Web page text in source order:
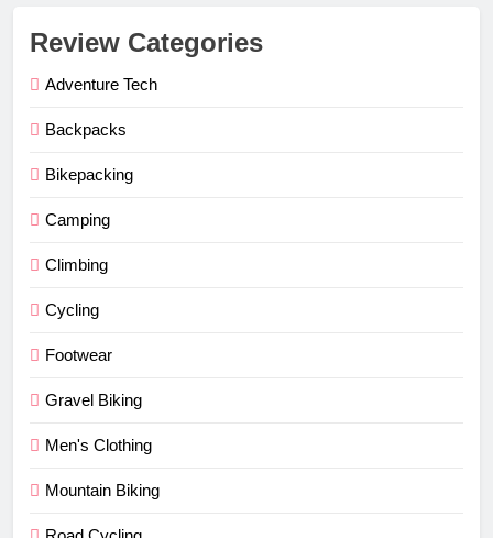
Review Categories
Adventure Tech
Backpacks
Bikepacking
Camping
Climbing
Cycling
Footwear
Gravel Biking
Men's Clothing
Mountain Biking